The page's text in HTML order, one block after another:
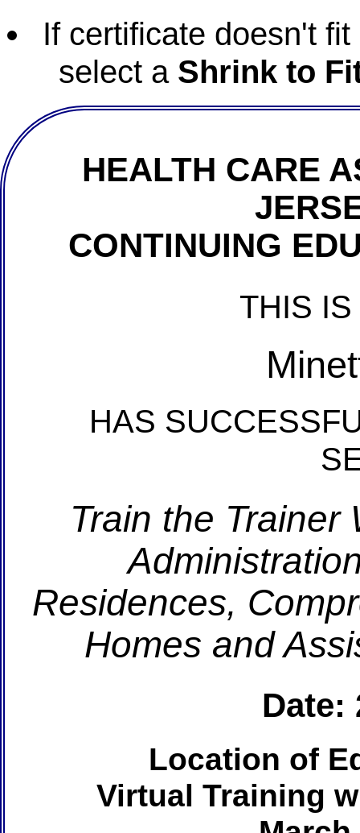
If certificate doesn't
select a Shrink to
HEALTH CARE
CONTINUING
THIS
HAS
Train the Trainer
Residences,
Homes and
Date:
Location of
Virtual Training